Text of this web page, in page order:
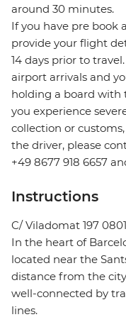
around 30 minutes.
If you have pre book
provide your flight
14 days prior to
airport arrivals and
holding a board with
you experience
collection or
the driver, please
+49 8677 918 6657
Instructions
C/ Viladomat 197
In the heart of
located near the
distance from the
well-connected by
lines.